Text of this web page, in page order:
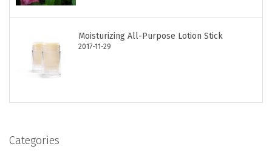
Moisturizing All-Purpose Lotion Stick
2017-11-29
Categories